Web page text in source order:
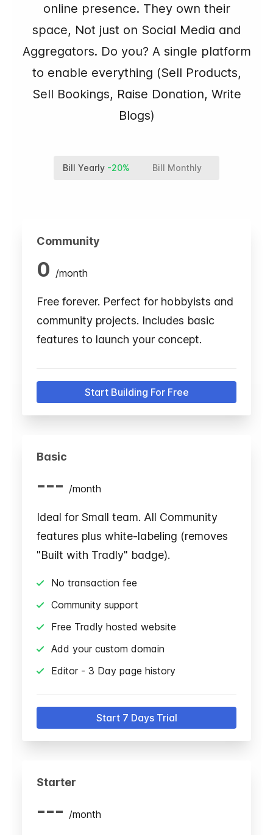
online presence. They own their
space, Not just on Social Media and
Aggregators. Do you? A single platform
to enable everything (Sell Products,
Sell Bookings, Raise Donation, Write
Blogs)
Bill Yearly -20% Bill Monthly
Community
0 /month
Free forever. Perfect for hobbyists and
community projects. Includes basic
features to launch your concept.
Start Building For Free
Basic
--- /month
Ideal for Small team. All Community
features plus white-labeling (removes
"Built with Tradly" badge).
No transaction fee
Community support
Free Tradly hosted website
Add your custom domain
Editor - 3 Day page history
Start 7 Days Trial
Starter
--- /month